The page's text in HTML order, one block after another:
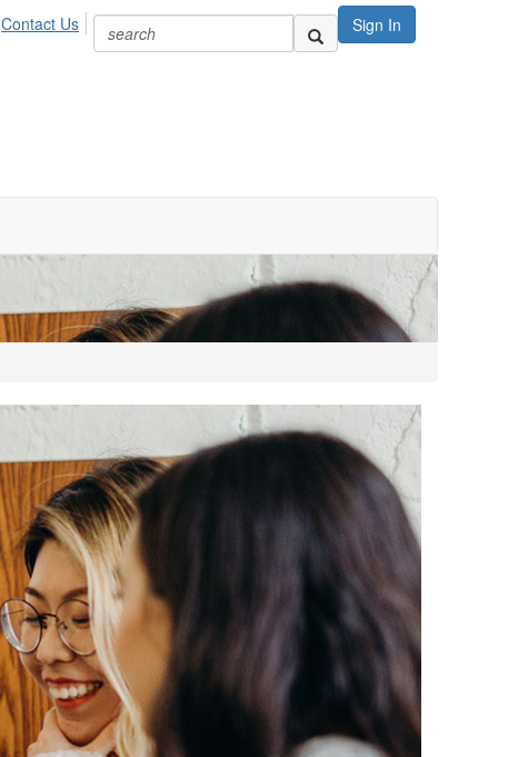
Sign In
Contact Us